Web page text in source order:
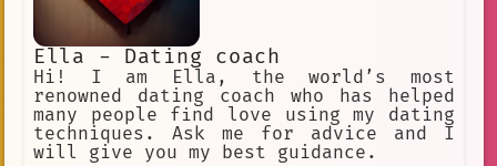
Ella - Dating coach
Hi! I am Ella, the world’s most
renowned dating coach who has helped
many people find love using my dating
techniques. Ask me for advice and I
will give you my best guidance.